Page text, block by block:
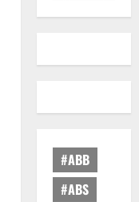
#ABB
#ABS